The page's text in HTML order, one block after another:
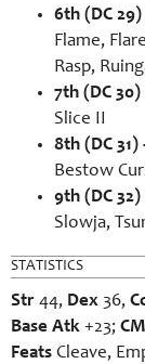
6th (DC 29)
Flame,
Rasp,
7th (DC 30)
Slice II
8th (DC 31)
Bestow
9th (DC 32)
Slowja,
STATISTICS
Str 44, Dex 36,
Base Atk +23;
Feats Cleave,